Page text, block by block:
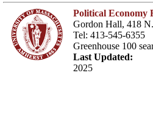
Political Economy
Gordon Hall, 418
Tel: 413-545-
Greenhouse 100
Last Updated:
2025